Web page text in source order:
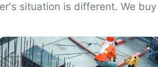
situation is different. We